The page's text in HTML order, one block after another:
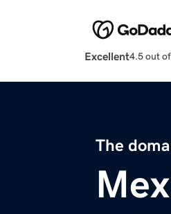
Excellent4.5 out
The